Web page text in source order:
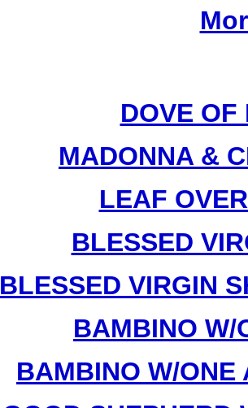
DOVE OF
MADONNA &
LEAF
BLESSED
BLESSED VIRGIN
BAMBINO W/
BAMBINO W/ONE